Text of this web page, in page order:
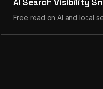
Free read on AI and local